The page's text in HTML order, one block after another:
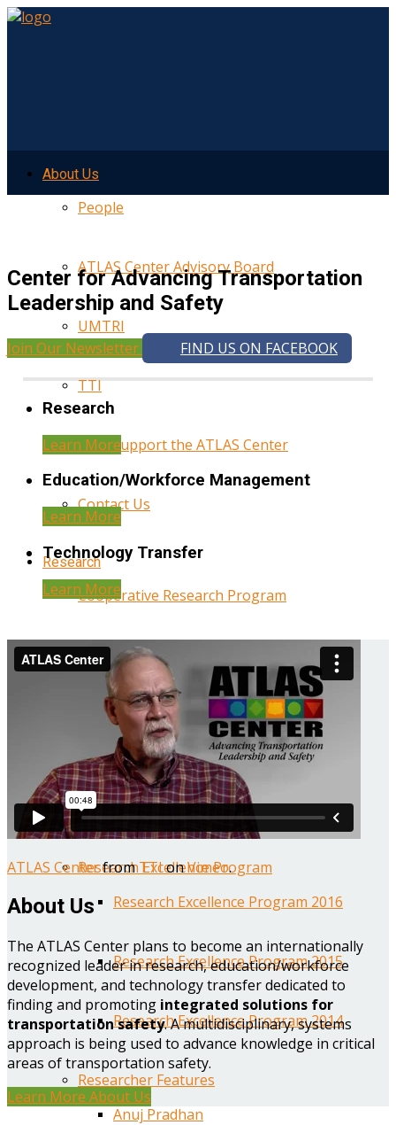
About Us
People
ATLAS Center Advisory Board
UMTRI
TTI
Help Support the ATLAS Center
Contact Us
Research
Cooperative Research Program
Research Administration
Year Three Research Reports
Year Two Research Reports
Year One Research Reports
Research Excellence Program
Research Excellence Program 2016
Research Excellence Program 2015
Research Excellence Program 2014
Researcher Features
Anuj Pradhan
Center for Advancing Transportation
Leadership and Safety
Join Our Newsletter FIND US ON FACEBOOK
Research
Learn More
Education/Workforce Management
Learn More
Technology Transfer
Learn More
ATLAS CenterfromTTIonVimeo.
About Us
The ATLAS Center plans to become an internationally
recognized leader in research, education/workforce
development, and technology transfer dedicated to
finding and promoting integrated solutions for
transportation safety. A multidisciplinary, systems
approach is being used to advance knowledge in critical
areas of transportation safety.
Learn More About Us